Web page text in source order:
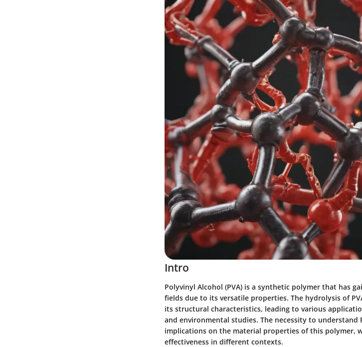
Intro
Polyvinyl Alcohol (PVA) is a synthetic polymer that has
fields due to its versatile properties. The hydrolysis of
its structural characteristics, leading to various
and environmental studies. The necessity to understand
implications on the material properties of this polymer,
effectiveness in different contexts.